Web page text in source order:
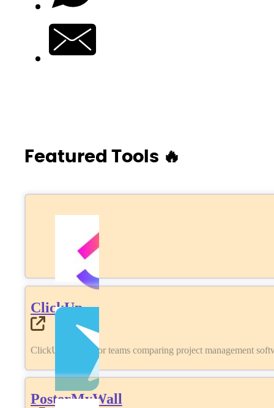
Featured Tools 🔥
ClickUp
ClickUp review for teams comparing project management
PosterMyWall